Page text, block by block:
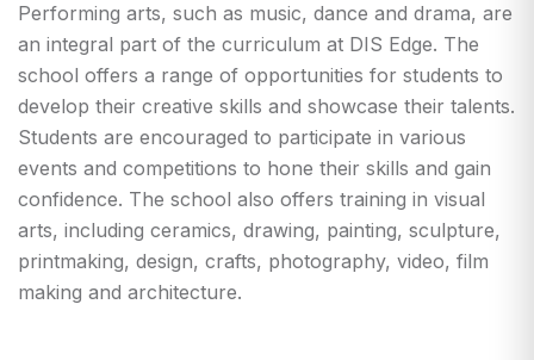
Performing arts, such as music, dance and drama, are
an integral part of the curriculum at DIS Edge. The
school offers a range of opportunities for students to
develop their creative skills and showcase their talents.
Students are encouraged to participate in various
events and competitions to hone their skills and gain
confidence. The school also offers training in visual
arts, including ceramics, drawing, painting, sculpture,
printmaking, design, crafts, photography, video, film
making and architecture.